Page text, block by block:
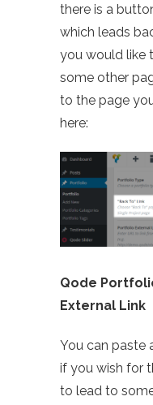
there is a
which leads
you would like
some other
to the page
here:
Qode
External Link
You can paste
if you wish for
to lead to